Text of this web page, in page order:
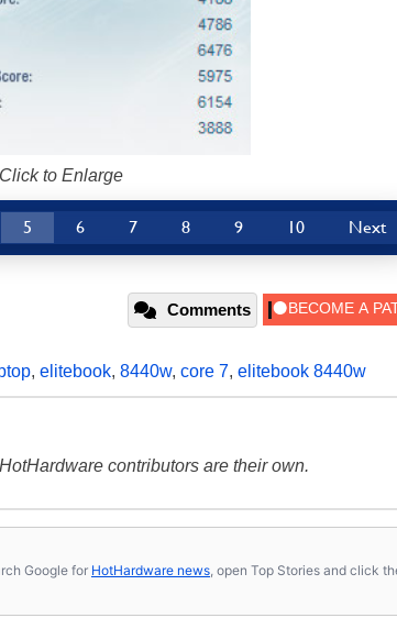
Click to Enlarge
5 6 7 8 9 10 Next
Comments
, elitebook, 8440w, core 7, elitebook 8440w
contributors are their own.
Google for HotHardware news, open Top Stories and click